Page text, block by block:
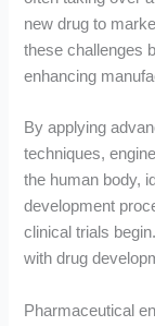
new drug to
these challenges
enhancing
By applying
techniques,
the human body,
development
clinical trials
with drug
Pharmaceutical